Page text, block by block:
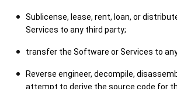
Sublicense, lease, rent, loan, or
Services to any third party;
transfer the Software or Services to
Reverse engineer, decompile,
attempt to derive the source code for